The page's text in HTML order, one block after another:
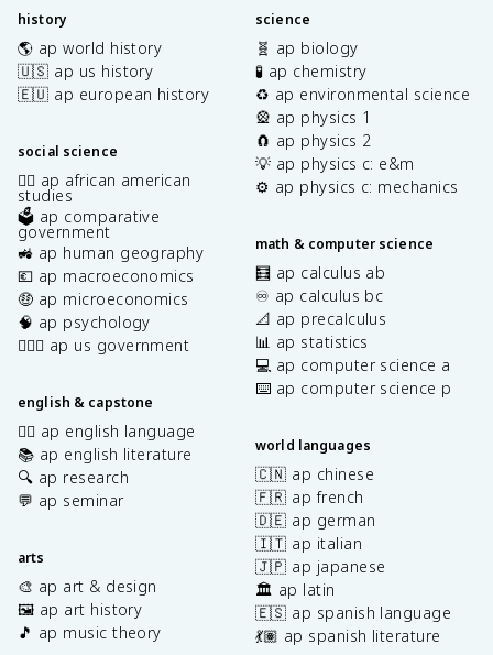
history
🌎 ap world history
🇺🇸 ap us history
🇪🇺 ap european history
social science
✊🏿 ap african american
studies
🗳️ ap comparative
government
🚜 ap human geography
💶 ap macroeconomics
🤑 ap microeconomics
🧠 ap psychology
👩🏾‍⚖️ ap us government
english & capstone
✍🏽 ap english language
📚 ap english literature
🔍 ap research
💬 ap seminar
arts
🎨 ap art & design
🖼️ ap art history
🎵 ap music theory
science
🧬 ap biology
🧪 ap chemistry
♻️ ap environmental science
🎡 ap physics 1
🧲 ap physics 2
💡 ap physics c: e&m
⚙️ ap physics c: mechanics
math & computer science
🧮 ap calculus ab
♾️ ap calculus bc
📐 ap precalculus
📊 ap statistics
💻 ap computer science a
⌨️ ap computer science p
world languages
🇨🇳 ap chinese
🇫🇷 ap french
🇩🇪 ap german
🇮🇹 ap italian
🇯🇵 ap japanese
🏛️ ap latin
🇪🇸 ap spanish language
💃🏽 ap spanish literature